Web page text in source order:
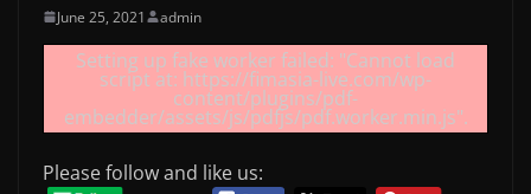
June 25, 2021 admin
Setting up fake worker failed: "Cannot load
script at: https://fimasia-live.com/wp-
content/plugins/pdf-
embedder/assets/js/pdfjs/pdf.worker.min.js".
Please follow and like us: